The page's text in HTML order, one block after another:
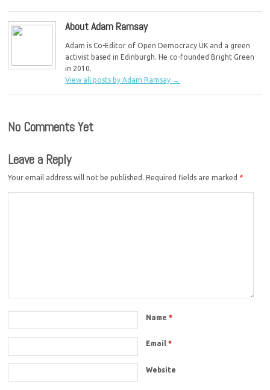
About Adam Ramsay
Adam is Co-Editor of Open Democracy UK and a green
activist based in Edinburgh. He co-founded Bright Green
in 2010.
View all posts by Adam Ramsay →
No Comments Yet
Leave a Reply
Your email address will not be published. Required fields are marked *
Name*
Email*
Website